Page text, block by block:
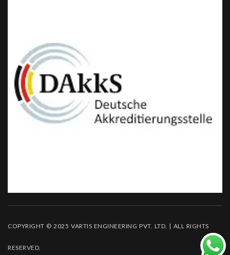
COPYRIGHT © 2025 VARTIS ENGINEERING PVT. LTD. | ALL RIGHTS
RESERVED.